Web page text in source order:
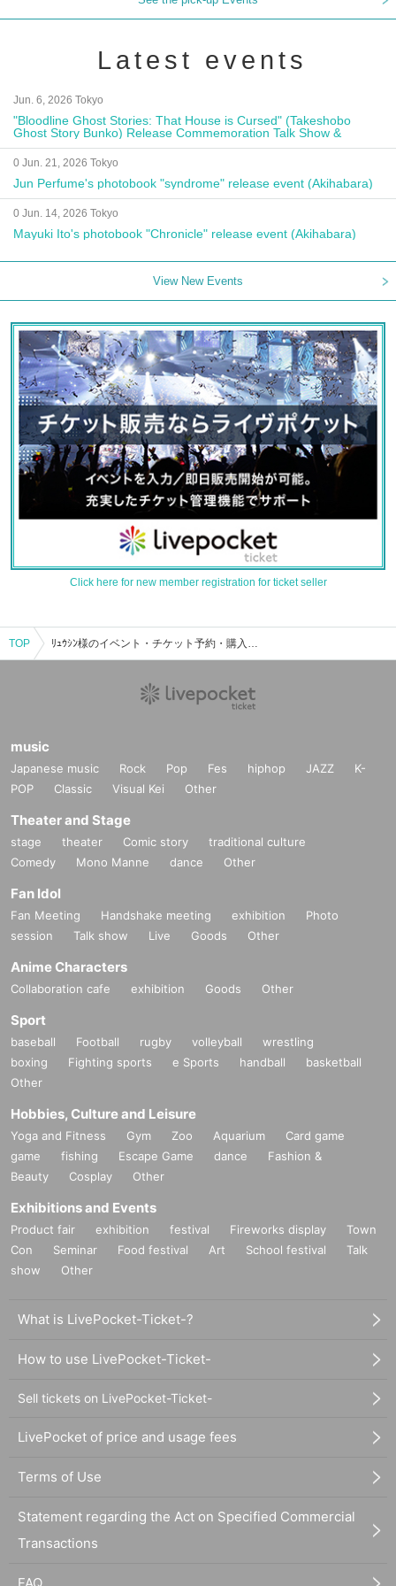
Latest events
Jun. 6, 2026 Tokyo
"Bloodline Ghost Stories: That House is Cursed" (Takeshobo
Ghost Story Bunko) Release Commemoration Talk Show &
Autograph Session
0 Jun. 21, 2026 Tokyo
Jun Perfume's photobook "syndrome" release event (Akihabara)
0 Jun. 14, 2026 Tokyo
Mayuki Ito's photobook "Chronicle" release event (Akihabara)
View New Events
Click here for new member registration for ticket seller
TOP ﾘｭｳｼﾝ様のイベント・チケット予約・購入・販売情報一覧
music
Japanese music Rock Pop Fes hiphop JAZZ
K-
POP
Classic Visual Kei Other
Theater and Stage
stage theater Comic story
traditional culture
Comedy
Mono Manne dance Other
Fan Idol
Fan Meeting Handshake meeting exhibition
Photo
session
Talk show Live Goods Other
Anime Characters
Collaboration cafe exhibition Goods Other
Sport
baseball Football rugby volleyball
wrestling
boxing
Fighting sports e Sports handball
basketball
Other
Hobbies, Culture and Leisure
Yoga and Fitness Gym Zoo Aquarium
Card game
game
fishing Escape Game dance
Fashion &
Beauty
Cosplay Other
Exhibitions and Events
Product fair exhibition festival Fireworks display
Town
Con
Seminar Food festival Art School festival
Talk
show
Other
What is LivePocket-Ticket-?
How to use LivePocket-Ticket-
Sell tickets on LivePocket-Ticket-
LivePocket of price and usage fees
Terms of Use
Statement regarding the Act on Specified Commercial
Transactions